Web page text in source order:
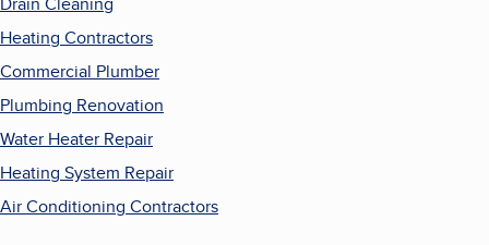
Heating Contractors
Commercial Plumber
Plumbing Renovation
Water Heater Repair
Heating System Repair
Air Conditioning Contractors